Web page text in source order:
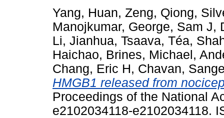
Yang, Huan, Zeng, Qiong,
Manojkumar, George, Sam J,
Li, Jianhua, Tsaava, Téa,
Haichao, Brines, Michael,
Chang, Eric H, Chavan,
HMGB1 released from
Proceedings of the National
e2102034118-e2102034118.